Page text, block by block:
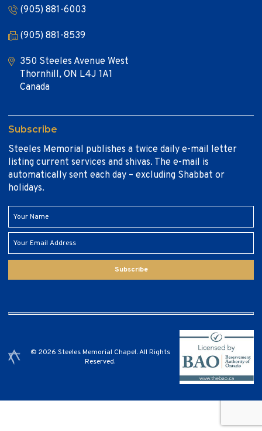
(905) 881-6003
(905) 881-8539
350 Steeles Avenue West
Thornhill, ON L4J 1A1
Canada
Subscribe
Steeles Memorial publishes a twice daily e-mail letter
listing current services and shivas. The e-mail is
automatically sent each day – excluding Shabbat or
holidays.
Subscribe
© 2026 Steeles Memorial Chapel. All Rights
Reserved.